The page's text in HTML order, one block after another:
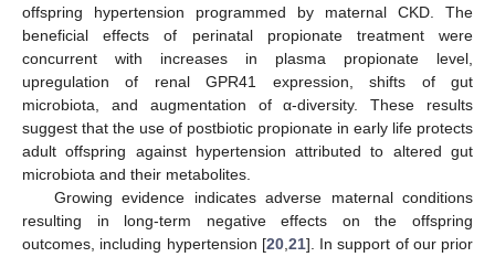
offspring hypertension programmed by maternal CKD. The
beneficial effects of perinatal propionate treatment were
concurrent with increases in plasma propionate level,
upregulation of renal GPR41 expression, shifts of gut
microbiota, and augmentation of α-diversity. These results
suggest that the use of postbiotic propionate in early life protects
adult offspring against hypertension attributed to altered gut
microbiota and their metabolites.
Growing evidence indicates adverse maternal conditions
resulting in long-term negative effects on the offspring
outcomes, including hypertension [20, 21]. In support of our prior